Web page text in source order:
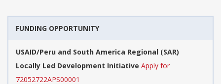
FUNDING OPPORTUNITY
USAID/Peru and South America Regional (SAR)
Locally Led Development Initiative Apply for
72052722APS00001